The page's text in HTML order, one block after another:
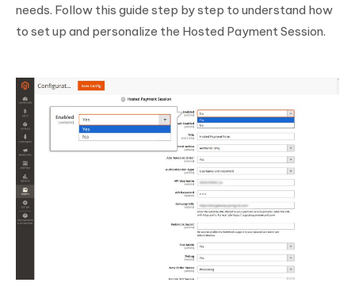
needs. Follow this guide step by step to understand how
to set up and personalize the Hosted Payment Session.